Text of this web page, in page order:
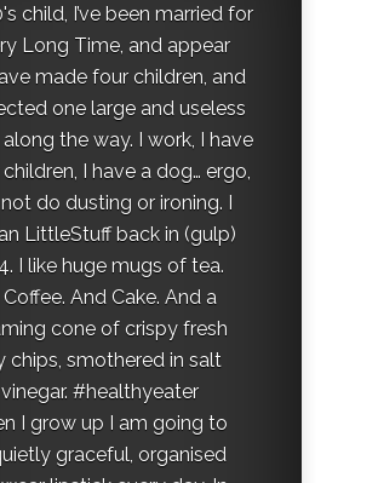
child, I’ve been married for
Long Time, and appear
made four children, and
one large and useless
the way. I work, I have
I have a dog… ergo,
do dusting or ironing. I
LittleStuff back in (gulp)
I like huge mugs of tea.
And Cake. And a
cone of crispy fresh
chips, smothered in salt
#healthyeater
I grow up I am going to
graceful, organised